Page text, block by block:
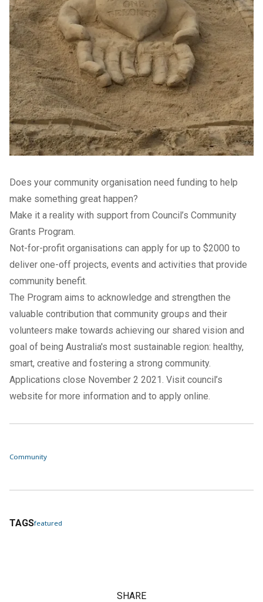
Does your community organisation need funding to help
make something great happen?
Make it a reality with support from Council’s Community
Grants Program.
Not-for-profit organisations can apply for up to $2000 to
deliver one-off projects, events and activities that provide
community benefit.
The Program aims to acknowledge and strengthen the
valuable contribution that community groups and their
volunteers make towards achieving our shared vision and
goal of being Australia's most sustainable region: healthy,
smart, creative and fostering a strong community.
Applications close November 2 2021. Visit council’s
website for more information and to apply online.
Community
TAGSfeatured
SHARE